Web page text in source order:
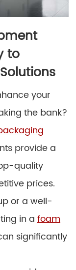
to
your
the bank?
provide a
quality
prices.
or a well-
in a foam
significantly